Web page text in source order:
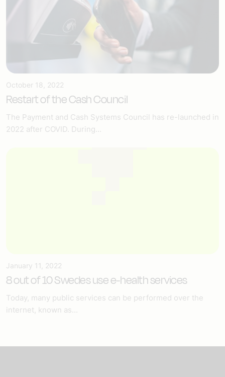
October 18, 2022
Restart of the Cash Council
The Payment and Cash Systems Council has re-launched in
2022 after COVID. During...
January 11, 2022
8 out of 10 Swedes use e-health services
Today, many public services can be performed over the
internet, known as...